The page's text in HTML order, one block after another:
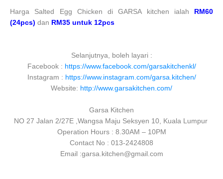
Harga Salted Egg Chicken di GARSA kitchen ialah RM60
(24pcs) dan RM35 untuk 12pcs
Selanjutnya, boleh layari :
Facebook : https://www.facebook.com/garsakitchenkl/
Instagram : https://www.instagram.com/garsa.kitchen/
Website: http://www.garsakitchen.com/
Garsa Kitchen
NO 27 Jalan 2/27E ,Wangsa Maju Seksyen 10, Kuala Lumpur
Operation Hours : 8.30AM – 10PM
Contact No : 013-2424808
Email :garsa.kitchen@gmail.com